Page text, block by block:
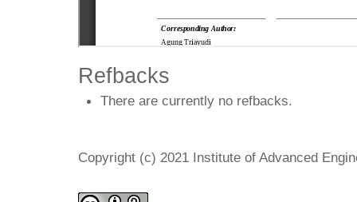
Refbacks
There are currently no refbacks.
Copyright (c) 2021 Institute of Advanced